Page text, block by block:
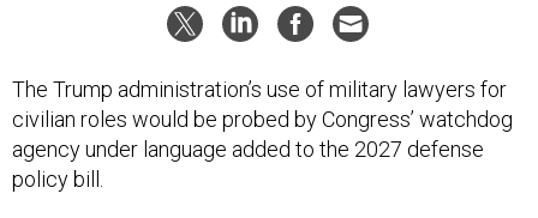
The Trump administration’s use of military lawyers for
civilian roles would be probed by Congress’ watchdog
agency under language added to the 2027 defense
policy bill.